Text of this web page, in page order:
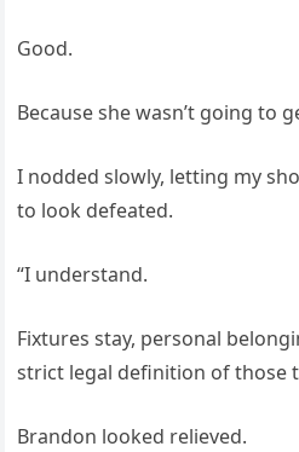
Good.
Because she wasn’t going to
I nodded slowly, letting my
to look defeated.
“I understand.
Fixtures stay, personal
strict legal definition of those
Brandon looked relieved.